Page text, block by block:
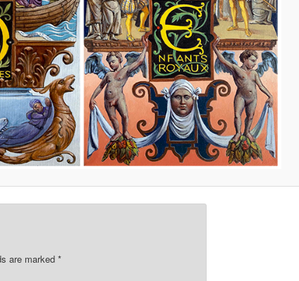
are marked *